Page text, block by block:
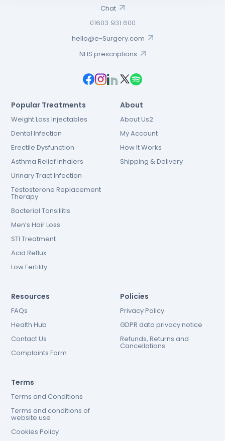
Chat
01603 931 600
hello@e-Surgery.com
NHS prescriptions
Popular Treatments
Weight Loss Injectables
Dental Infection
Erectile Dysfunction
Asthma Relief Inhalers
Urinary Tract Infection
Testosterone Replacement
Therapy
Bacterial Tonsillitis
Men’s Hair Loss
STI Treatment
Acid Reflux
Low Fertility
About
About Us2
My Account
How It Works
Shipping & Delivery
Resources
FAQs
Health Hub
Contact Us
Complaints Form
Policies
Privacy Policy
GDPR data privacy notice
Refunds, Returns and
Cancellations
Terms
Terms and Conditions
Terms and conditions of
website use
Cookies Policy